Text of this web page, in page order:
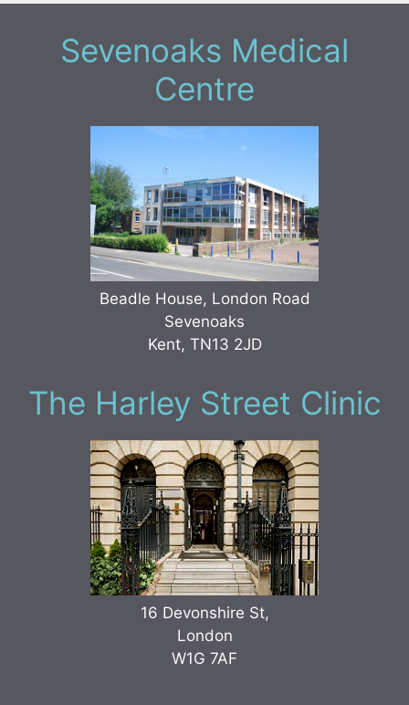
Sevenoaks Medical
Centre
Beadle House, London Road
Sevenoaks
Kent, TN13 2JD
The Harley Street Clinic
16 Devonshire St,
London
W1G 7AF